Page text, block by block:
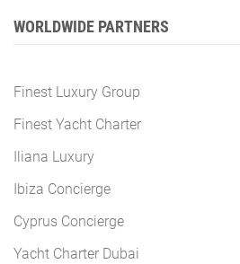
WORLDWIDE PARTNERS
Finest Luxury Group
Finest Yacht Charter
Iliana Luxury
Ibiza Concierge
Cyprus Concierge
Yacht Charter Dubai